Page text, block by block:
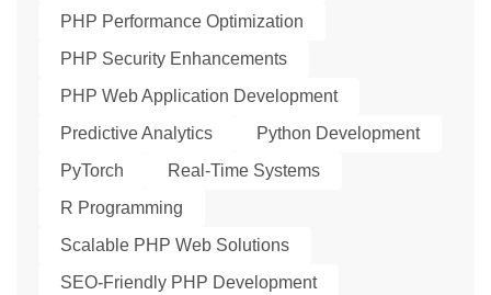
PHP Performance Optimization
PHP Security Enhancements
PHP Web Application Development
Predictive Analytics
Python Development
PyTorch
Real-Time Systems
R Programming
Scalable PHP Web Solutions
SEO-Friendly PHP Development